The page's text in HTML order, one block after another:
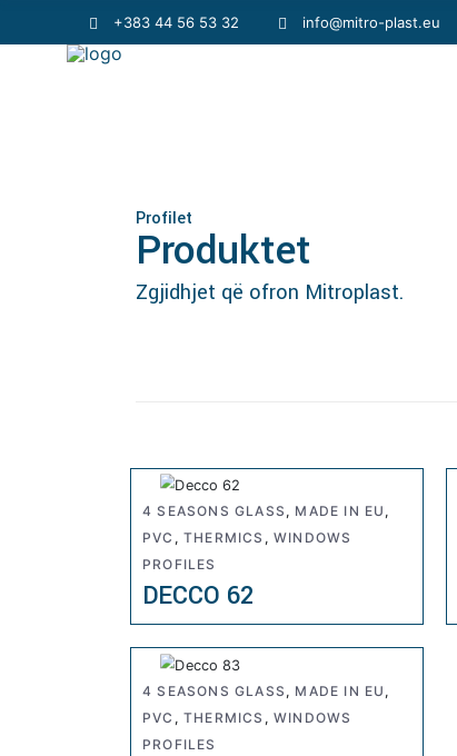
+383 44 56 53 32 info@mitro-plast.eu
Profilet
Produktet
Zgjidhjet që ofron Mitroplast.
4 SEASONS GLASS , MADE IN EU ,
PVC ,THERMICS ,WINDOWS
PROFILES
DECCO 62
4 SEASONS GLASS , MADE IN EU ,
PVC ,THERMICS ,WINDOWS
PROFILES